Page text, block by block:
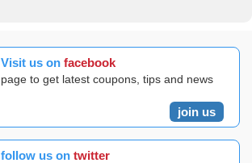
Visit us on facebook
page to get latest coupons, tips and news
join us
follow us on twitter